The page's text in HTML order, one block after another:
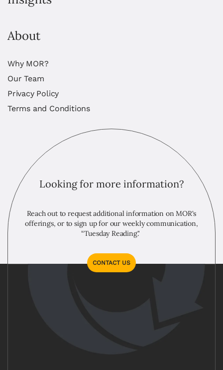
About
Why MOR?
Our Team
Privacy Policy
Terms and Conditions
Looking for more information?
Reach out to request additional information on MOR's
offerings, or to sign up for our weekly communication,
“Tuesday Reading."
CONTACT US